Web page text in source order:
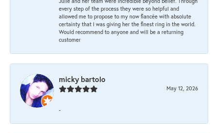
every step of the process they were so helpful and
allowed me to propose to my now fiancée with absolute
certainty that I was giving her the finest ring in the world.
Would recommend to anyone and will be a returning
customer
micky bartolo
May 12, 2026
-